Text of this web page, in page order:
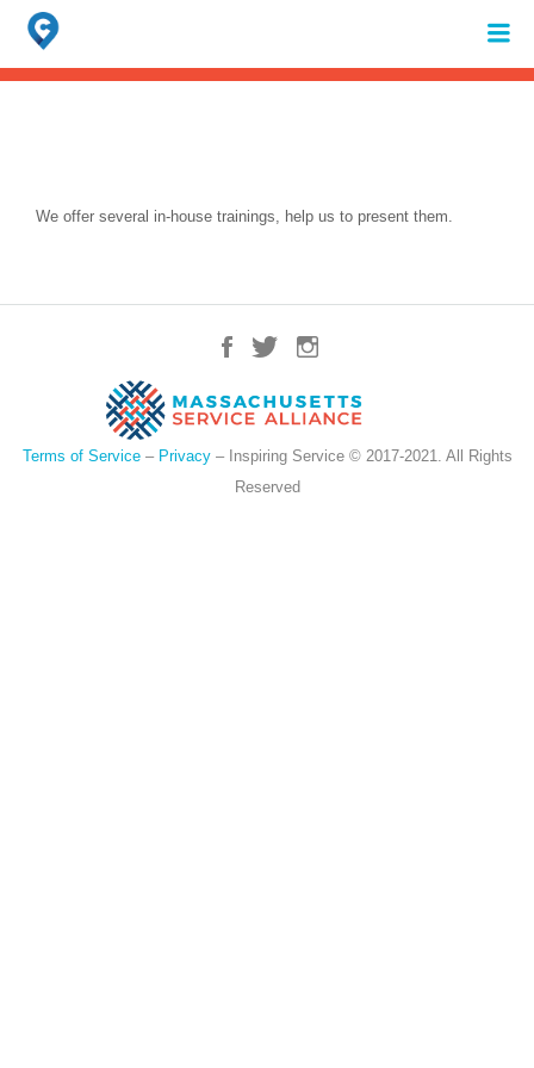
Search
for:
When autocomplete results are available use up and down arrows to
We offer several in-house trainings, help us to present them.
Terms of Service– Privacy– Inspiring Service © 2017-2021. All Rights
Reserved